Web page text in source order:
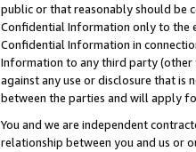
public or that reasonably should be
Confidential Information only to the
Confidential Information in
Information to any third party
against any use or disclosure that
between the parties and will apply
You and we are independent
relationship between you and us or